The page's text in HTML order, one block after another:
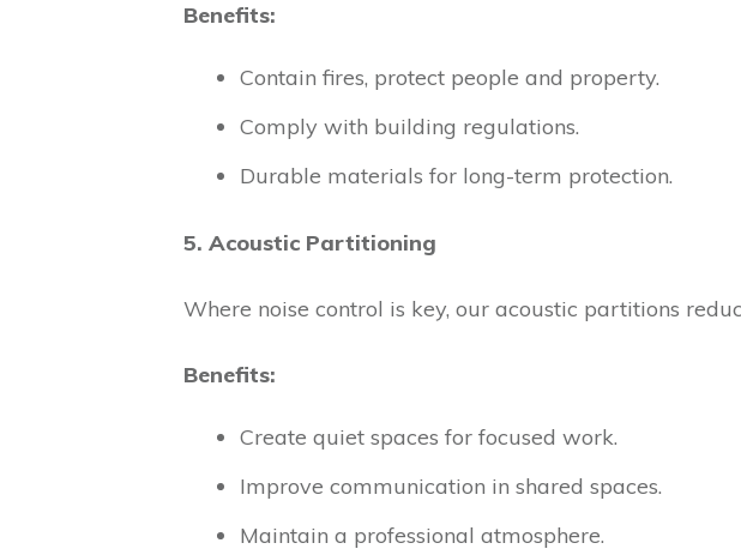
Benefits:
Contain fires, protect people and property.
Comply with building regulations.
Durable materials for long-term protection.
5. Acoustic Partitioning
Where noise control is key, our acoustic partitions
Benefits:
Create quiet spaces for focused work.
Improve communication in shared spaces.
Maintain a professional atmosphere.